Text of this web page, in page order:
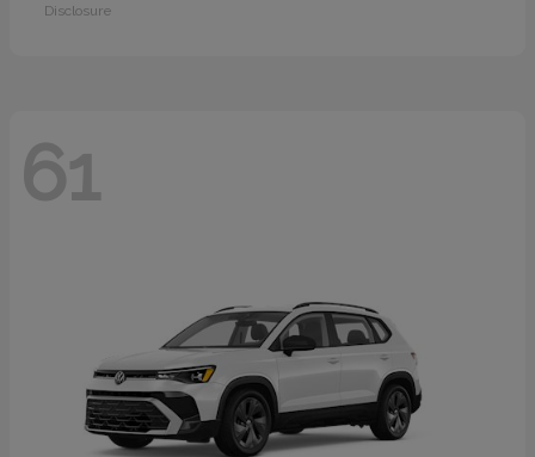
Disclosure
61